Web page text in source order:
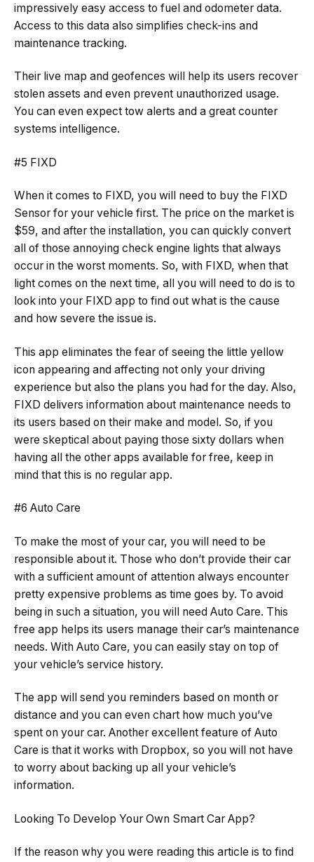
impressively easy access to fuel and odometer data.
Access to this data also simplifies check-ins and
maintenance tracking.
Their live map and geofences will help its users recover
stolen assets and even prevent unauthorized usage.
You can even expect tow alerts and a great counter
systems intelligence.
#5 FIXD
When it comes to FIXD, you will need to buy the FIXD
Sensor for your vehicle first. The price on the market is
$59, and after the installation, you can quickly convert
all of those annoying check engine lights that always
occur in the worst moments. So, with FIXD, when that
light comes on the next time, all you will need to do is to
look into your FIXD app to find out what is the cause
and how severe the issue is.
This app eliminates the fear of seeing the little yellow
icon appearing and affecting not only your driving
experience but also the plans you had for the day. Also,
FIXD delivers information about maintenance needs to
its users based on their make and model. So, if you
were skeptical about paying those sixty dollars when
having all the other apps available for free, keep in
mind that this is no regular app.
#6 Auto Care
To make the most of your car, you will need to be
responsible about it. Those who don’t provide their car
with a sufficient amount of attention always encounter
pretty expensive problems as time goes by. To avoid
being in such a situation, you will need Auto Care. This
free app helps its users manage their car’s maintenance
needs. With Auto Care, you can easily stay on top of
your vehicle’s service history.
The app will send you reminders based on month or
distance and you can even chart how much you’ve
spent on your car. Another excellent feature of Auto
Care is that it works with Dropbox, so you will not have
to worry about backing up all your vehicle’s
information.
Looking To Develop Your Own Smart Car App?
If the reason why you were reading this article is to find